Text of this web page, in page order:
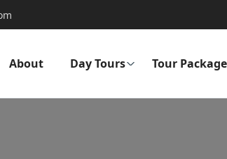
About Day Tours Tour